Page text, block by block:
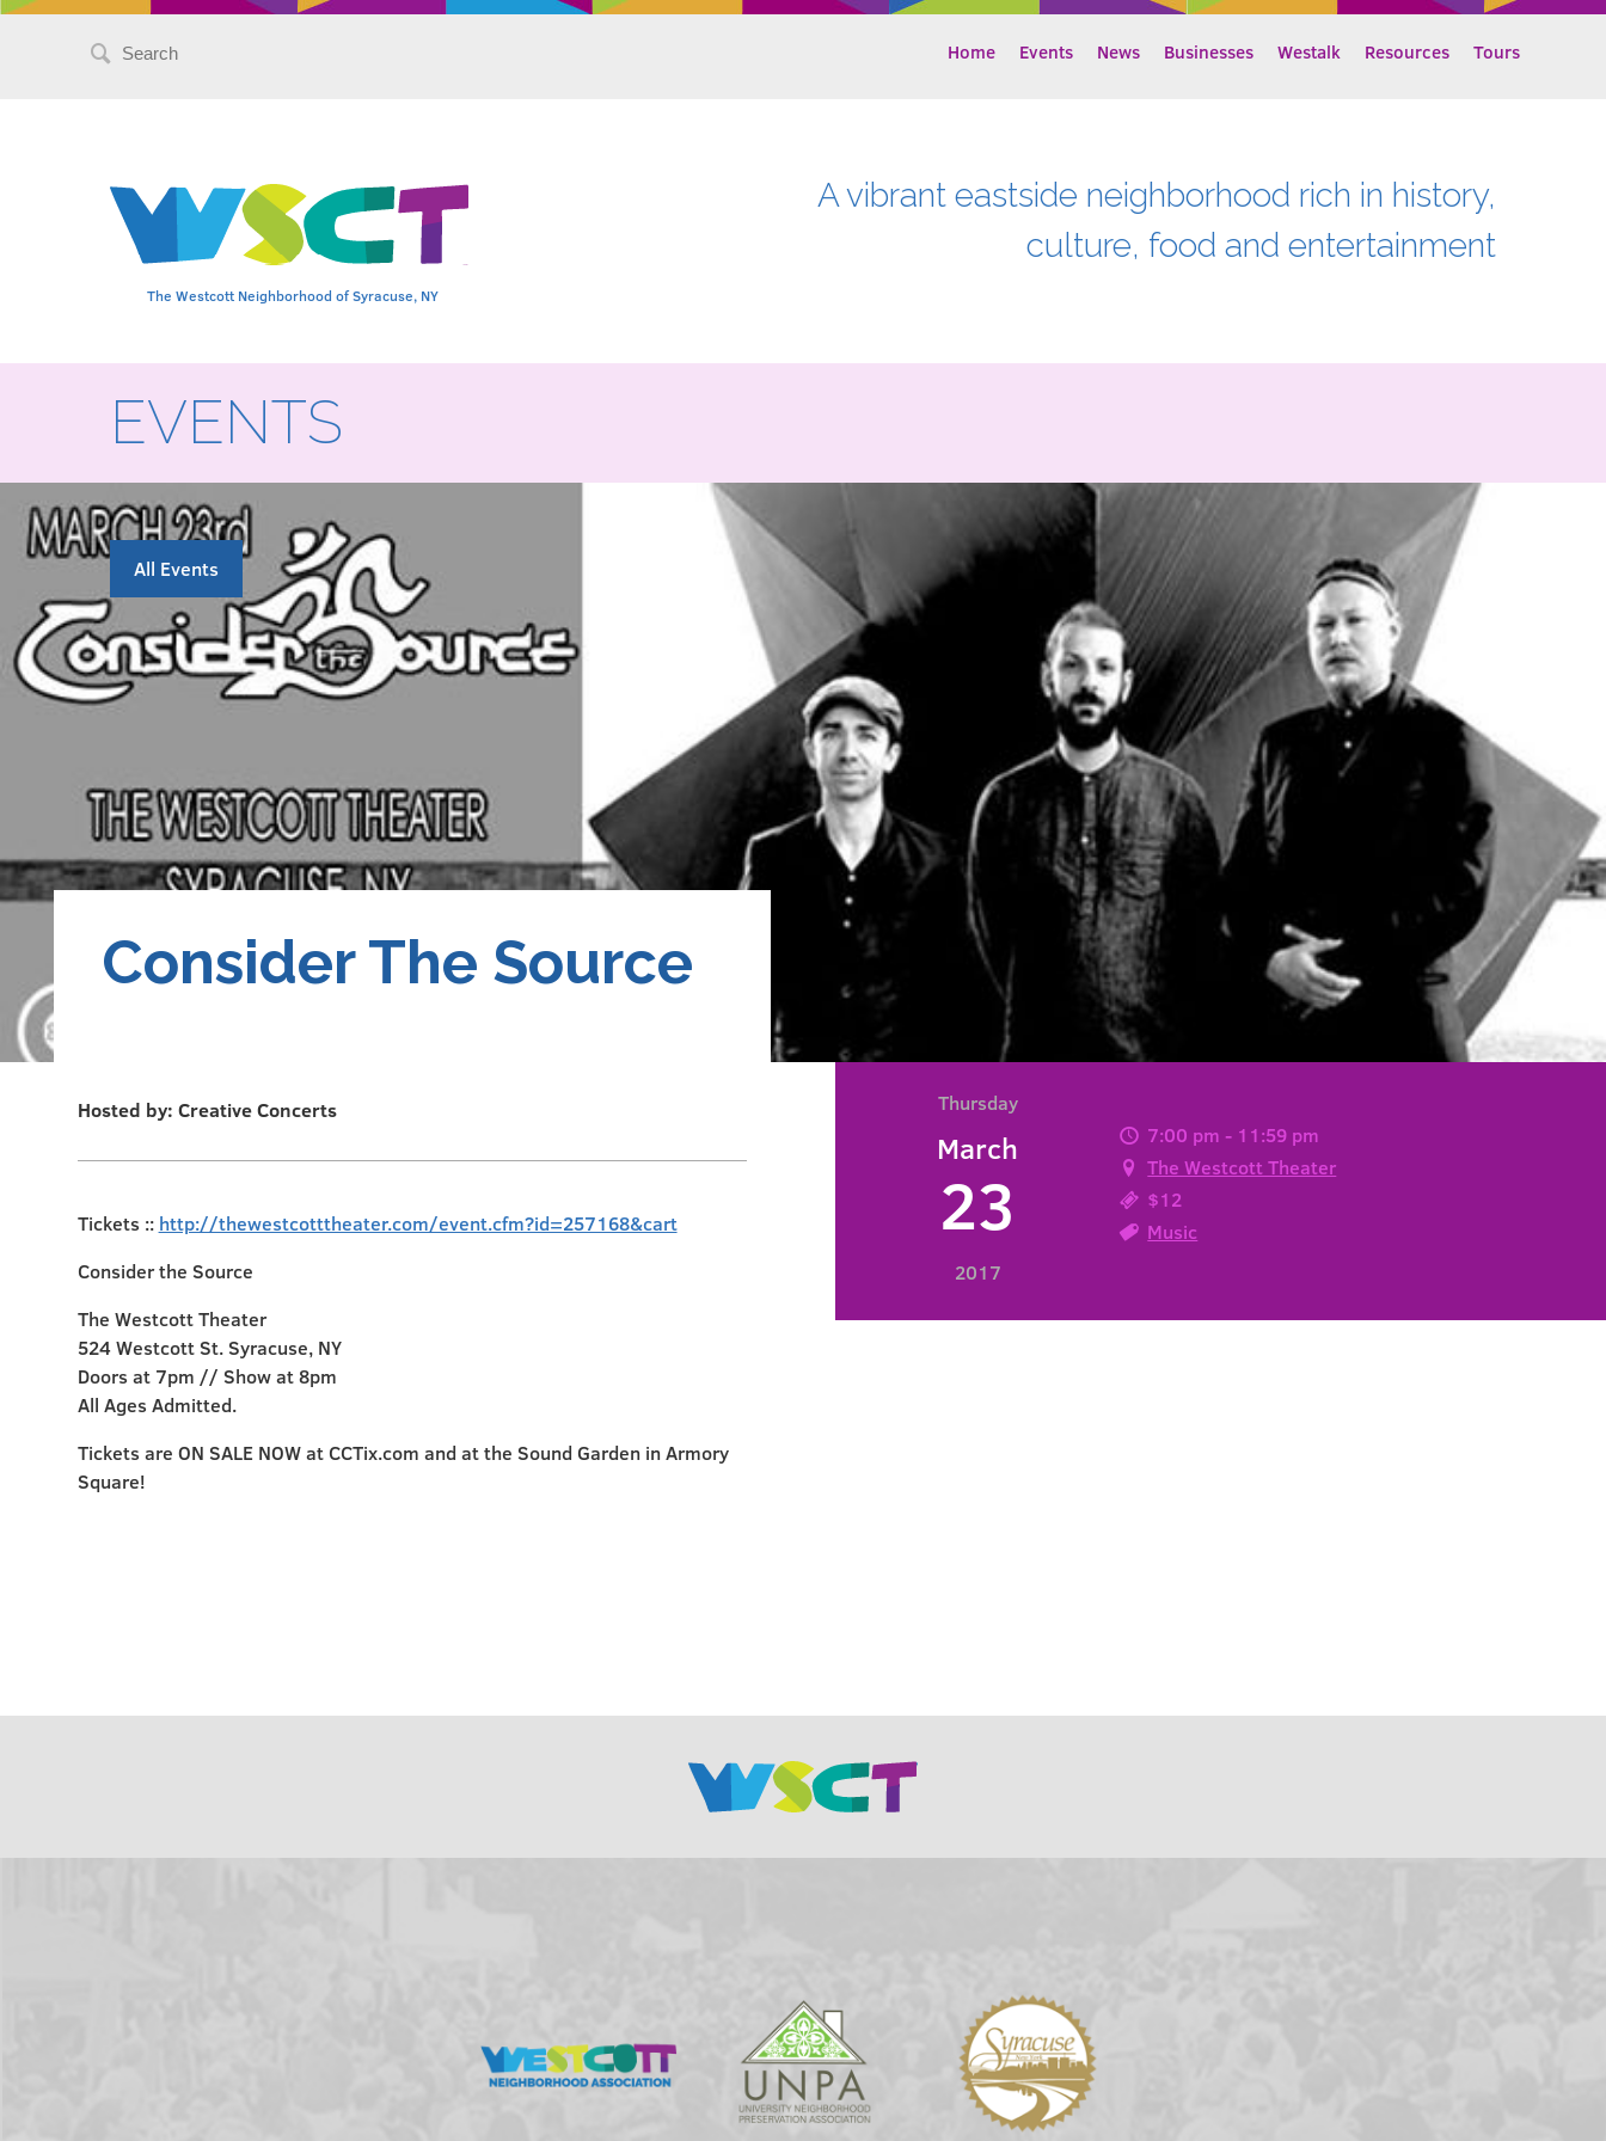
Search
Home Events News Businesses Westalk Resources Tours
The Westcott Neighborhood of Syracuse, NY
A vibrant eastside neighborhood rich in history,
culture, food and entertainment
EVENTS
All Events
Thursday
March
23
2017
7:00 pm - 11:59 pm
The Westcott Theater
$12
Music
Consider The Source
Hosted by: Creative Concerts
Tickets :: http://thewestcotttheater.com/event.cfm?id=257168&cart
Consider the Source
The Westcott Theater
524 Westcott St. Syracuse, NY
Doors at 7pm // Show at 8pm
All Ages Admitted.
Tickets are ON SALE NOW at CCTix.com and at the Sound Garden in Armory
Square!